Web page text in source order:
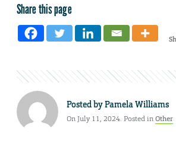
Share this page
Posted byPamela Williams
On July 11, 2024. Posted inOther